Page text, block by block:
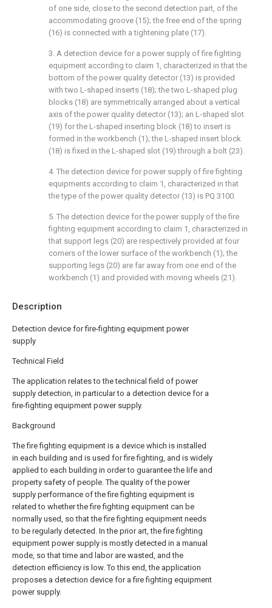
Description
Detection device for fire-fighting equipment power
supply
Technical Field
The application relates to the technical field of power
supply detection, in particular to a detection device for a
fire-fighting equipment power supply.
Background
The fire fighting equipment is a device which is installed
in each building and is used for fire fighting, and is widely
applied to each building in order to guarantee the life and
property safety of people. The quality of the power
supply performance of the fire fighting equipment is
related to whether the fire fighting equipment can be
normally used, so that the fire fighting equipment needs
to be regularly detected. In the prior art, the fire fighting
equipment power supply is mostly detected in a manual
mode, so that time and labor are wasted, and the
detection efficiency is low. To this end, the application
proposes a detection device for a fire fighting equipment
power supply.
of one side, close to the second detection part, of the
accommodating groove (15); the free end of the spring
(16) is connected with a tightening plate (17).
3. A detection device for a power supply of fire fighting
equipment according to claim 1, characterized in that the
bottom of the power quality detector (13) is provided
with two L-shaped inserts (18); the two L-shaped plug
blocks (18) are symmetrically arranged about a vertical
axis of the power quality detector (13); an L-shaped slot
(19) for the L-shaped inserting block (18) to insert is
formed in the workbench (1); the L-shaped insert block
(18) is fixed in the L-shaped slot (19) through a bolt (23).
4. The detection device for power supply of fire fighting
equipments according to claim 1, characterized in that
the type of the power quality detector (13) is PQ 3100.
5. The detection device for the power supply of the fire
fighting equipment according to claim 1, characterized in
that support legs (20) are respectively provided at four
corners of the lower surface of the workbench (1); the
supporting legs (20) are far away from one end of the
workbench (1) and provided with moving wheels (21).